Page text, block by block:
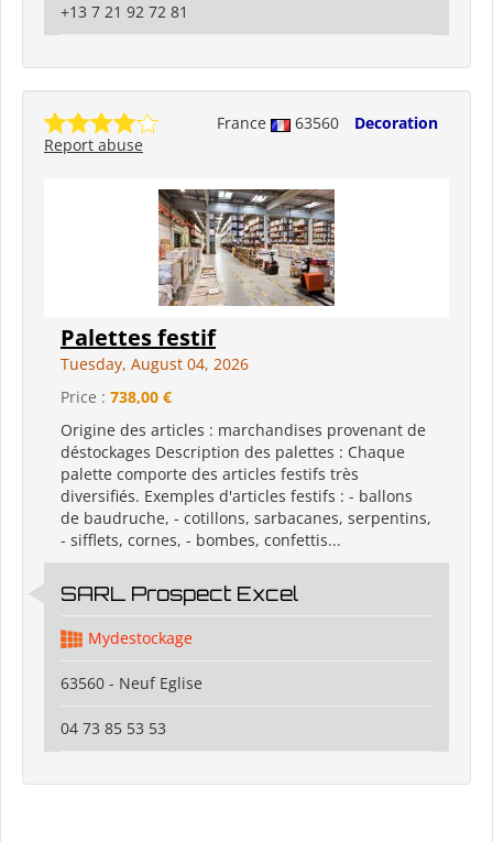
+13 7 21 92 72 81
France 63560
Decoration
Report abuse
Palettes festif
Tuesday, August 04, 2026
Price : 738,00 €
Origine des articles : marchandises provenant de
déstockages Description des palettes : Chaque
palette comporte des articles festifs très
diversifiés. Exemples d'articles festifs : - ballons
de baudruche, - cotillons, sarbacanes, serpentins,
- sifflets, cornes, - bombes, confettis...
SARL Prospect Excel
Mydestockage
63560 - Neuf Eglise
04 73 85 53 53